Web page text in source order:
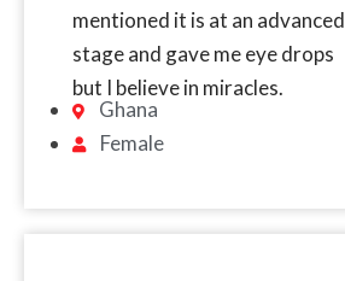
mentioned it is at an advanced
stage and gave me eye drops
but I believe in miracles.
Ghana
Female